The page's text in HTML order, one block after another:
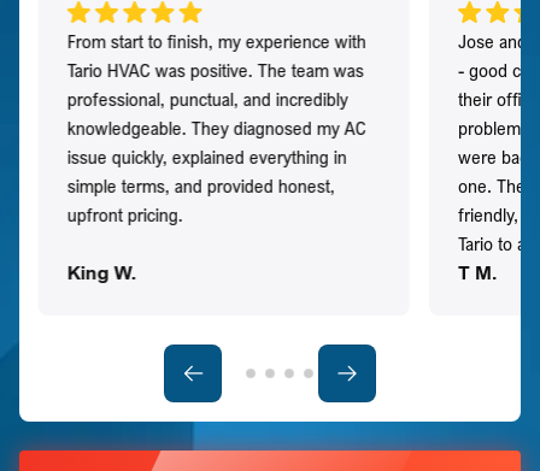
From start to finish, my experience with
Tario HVAC was positive. The team was
professional, punctual, and incredibly
knowledgeable. They diagnosed my AC
issue quickly, explained everything in
simple terms, and provided honest,
upfront pricing.
King W.
Jose and
- good
their
problem
were
one. They
friendly,
Tario to
T M.